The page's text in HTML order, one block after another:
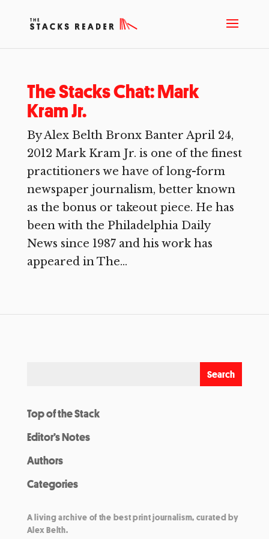
The Stacks Chat: Mark
Kram Jr.
By Alex Belth Bronx Banter April 24,
2012 Mark Kram Jr. is one of the finest
practitioners we have of long-form
newspaper journalism, better known
as the bonus or takeout piece. He has
been with the Philadelphia Daily
News since 1987 and his work has
appeared in The...
Top of the Stack
Editor’s Notes
Authors
Categories
A living archive of the best print journalism, curated by
Alex Belth.